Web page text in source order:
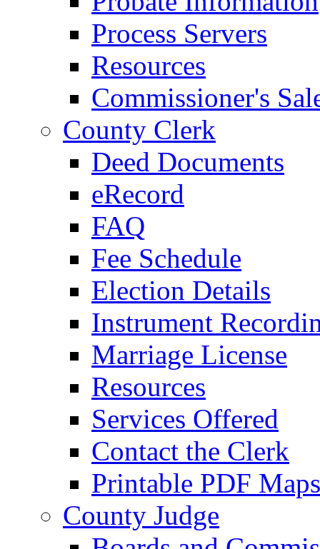
Process Servers
Resources
Commissioner's
County Clerk
Deed Documents
eRecord
FAQ
Fee Schedule
Election Details
Instrument
Marriage License
Resources
Services Offered
Contact the Clerk
Printable PDF Maps
County Judge